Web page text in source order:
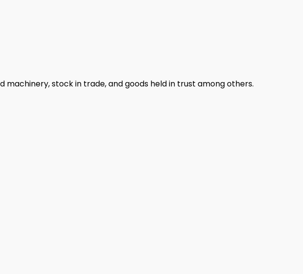
stock in trade, and goods held in trust among others.